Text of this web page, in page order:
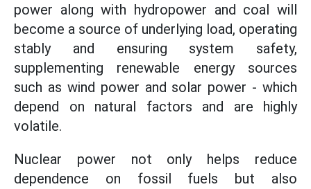
power along with hydropower and coal will
become a source of underlying load, operating
stably and ensuring system safety,
supplementing renewable energy sources
such as wind power and solar power - which
depend on natural factors and are highly
volatile.
Nuclear power not only helps reduce
dependence on fossil fuels but also